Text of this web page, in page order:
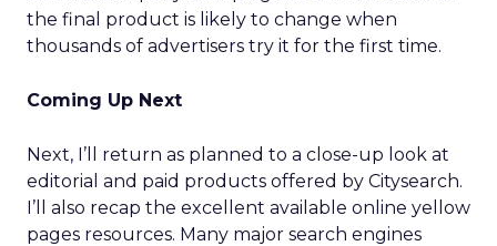
the final product is likely to change when
thousands of advertisers try it for the first time.
Coming Up Next
Next, I’ll return as planned to a close-up look at
editorial and paid products offered by Citysearch.
I’ll also recap the excellent available online yellow
pages resources. Many major search engines